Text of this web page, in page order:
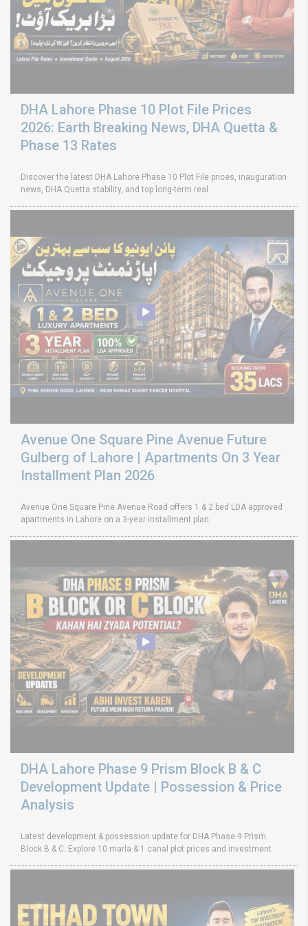
DHA Lahore Phase 10 Plot File Prices
2026: Earth Breaking News, DHA Quetta &
Phase 13 Rates
Discover the latest DHA Lahore Phase 10 Plot File prices, inauguration
news, DHA Quetta stability, and top long-term real
Avenue One Square Pine Avenue Future
Gulberg of Lahore | Apartments On 3 Year
Installment Plan 2026
Avenue One Square Pine Avenue Road offers 1 & 2 bed LDA approved
apartments in Lahore on a 3-year installment plan
DHA Lahore Phase 9 Prism Block B & C
Development Update | Possession & Price
Analysis
Latest development & possession update for DHA Phase 9 Prism
Block B & C. Explore 10 marla & 1 canal plot prices and investment